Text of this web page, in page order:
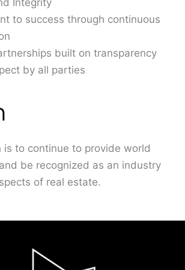
Integrity
to success through continuous
built on transparency
by all parties
is to continue to provide world
be recognized as an industry
of real estate.